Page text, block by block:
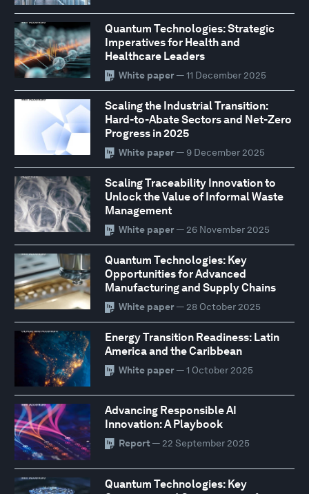
Quantum Technologies: Strategic
Imperatives for Health and
Healthcare Leaders
White paper— 11 December 2025
Scaling the Industrial Transition:
Hard-to-Abate Sectors and Net-Zero
Progress in 2025
White paper— 9 December 2025
Scaling Traceability Innovation to
Unlock the Value of Informal Waste
Management
White paper— 26 November 2025
Quantum Technologies: Key
Opportunities for Advanced
Manufacturing and Supply Chains
White paper— 28 October 2025
Energy Transition Readiness: Latin
America and the Caribbean
White paper— 1 October 2025
Advancing Responsible AI
Innovation: A Playbook
Report — 22 September 2025
Quantum Technologies: Key